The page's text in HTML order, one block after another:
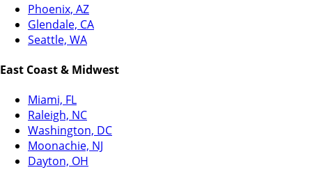
Phoenix, AZ
Glendale, CA
Seattle, WA
East Coast & Midwest
Miami, FL
Raleigh, NC
Washington, DC
Moonachie, NJ
Dayton, OH